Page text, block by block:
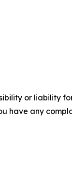
or liability
have any